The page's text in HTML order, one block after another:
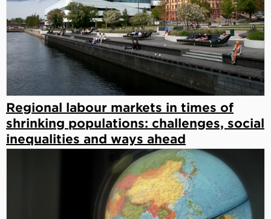
Regional labour markets in times of
shrinking populations: challenges, social
inequalities and ways ahead